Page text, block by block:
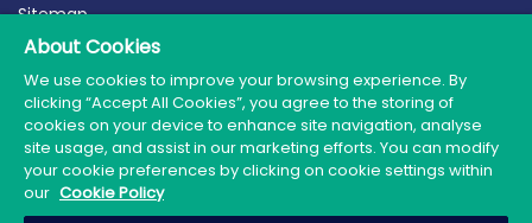
Sitemap
Terms of Use
Privacy Policy
Cookie Policy
About Cookies
We use cookies to improve your browsing experience. By
clicking “Accept All Cookies”, you agree to the storing of
cookies on your device to enhance site navigation, analyse
site usage, and assist in our marketing efforts. You can modify
your cookie preferences by clicking on cookie settings within
our Cookie Policy